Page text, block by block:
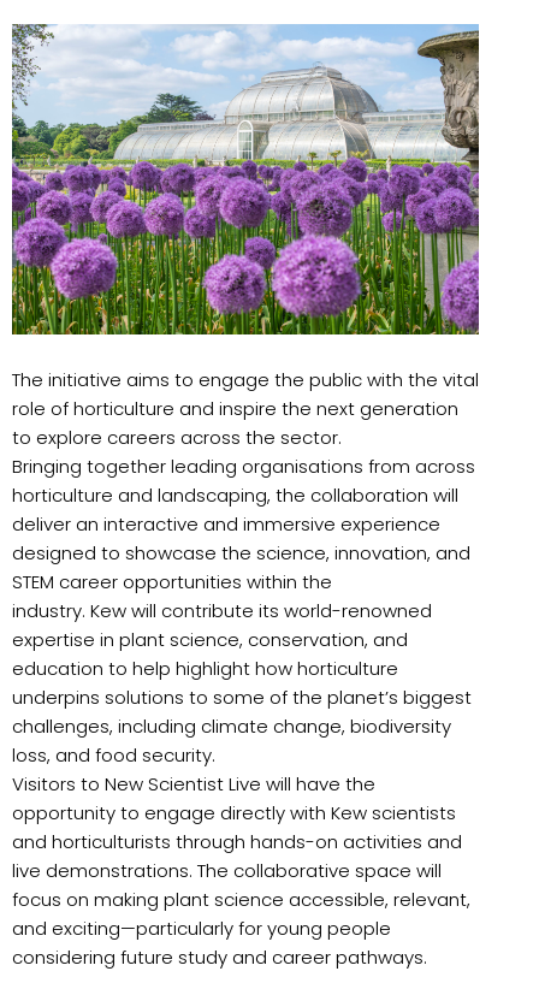
The initiative aims to engage the public with the vital
role of horticulture and inspire the next generation
to explore careers across the sector.
Bringing together leading organisations from across
horticulture and landscaping, the collaboration will
deliver an interactive and immersive experience
designed to showcase the science, innovation, and
STEM career opportunities within the
industry. Kew will contribute its world-renowned
expertise in plant science, conservation, and
education to help highlight how horticulture
underpins solutions to some of the planet’s biggest
challenges, including climate change, biodiversity
loss, and food security.
Visitors to New Scientist Live will have the
opportunity to engage directly with Kew scientists
and horticulturists through hands-on activities and
live demonstrations. The collaborative space will
focus on making plant science accessible, relevant,
and exciting—particularly for young people
considering future study and career pathways.